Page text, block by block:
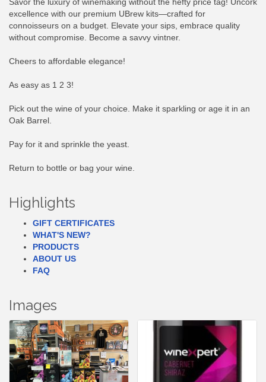
Savor the luxury of winemaking without the hefty price tag! Uncork
excellence with our premium UBrew kits—crafted for
connoisseurs on a budget. Elevate your sips, embrace quality
without compromise. Become a savvy vintner.
Cheers to affordable elegance!
As easy as 1 2 3!
Pick out the wine of your choice. Make it sparkling or age it in an
Oak Barrel.
Pay for it and sprinkle the yeast.
Return to bottle or bag your wine.
Highlights
GIFT CERTIFICATES
WHAT'S NEW?
PRODUCTS
ABOUT US
FAQ
Images